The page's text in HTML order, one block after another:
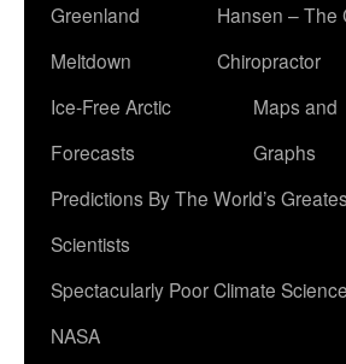
Greenland
Meltdown
Hansen – The
Chiropractor
Ice-Free Arctic
Forecasts
Maps and
Graphs
Predictions By The World’s
Scientists
Spectacularly Poor Climate
NASA